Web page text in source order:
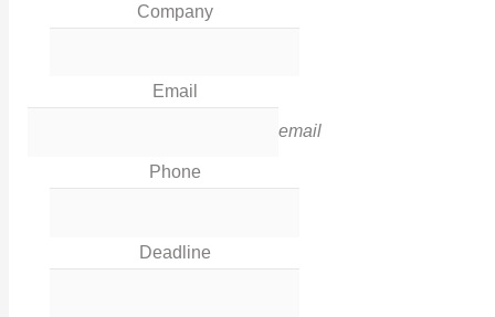
Corporate Social Responsibility
Cookies
Company
Email
email
Phone
Deadline